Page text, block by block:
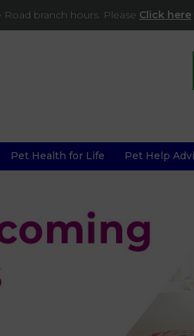
branch hours. Please Click here
Pet Health for Life Pet Help